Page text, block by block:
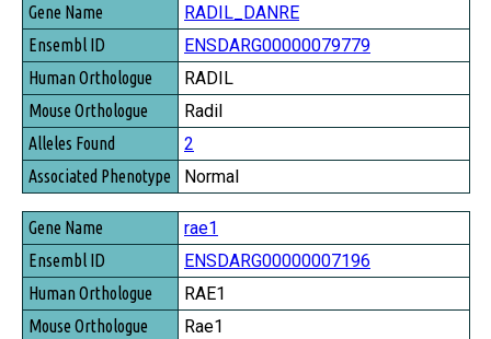
RADIL_DANRE
ENSDARG00000079779
RADIL
Radil
2
Normal
rae1
ENSDARG00000007196
RAE1
Rae1